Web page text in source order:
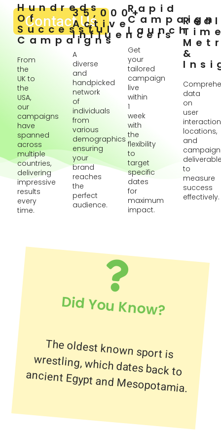
Contact Us
Hundreds
Of
Successful
Campaigns
From
the
UK to
the
USA,
our
campaigns
have
spanned
across
multiple
countries,
delivering
impressive
results
every
time.
35,000+
Active
Influencers
A
diverse
and
handpicked
network
of
individuals
from
various
demographics
ensuring
your
brand
reaches
the
perfect
audience.
Rapid
Campaign
Launch
Get
your
tailored
campaign
live
within
1
week
with
the
flexibility
to
target
specific
dates
for
maximum
impact.
&
data
on
user
locations,
and
campaign
to
measure
success
effectively.
Did You Know?
The oldest known sport is
wrestling, which dates back to
ancient Egypt and Mesopotamia.